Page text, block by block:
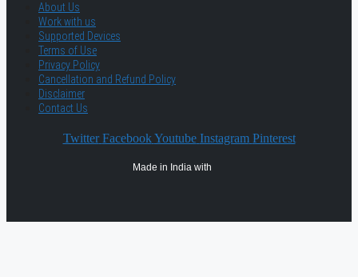
About Us
Work with us
Supported Devices
Terms of Use
Privacy Policy
Cancellation and Refund Policy
Disclaimer
Contact Us
Twitter Facebook Youtube Instagram Pinterest
Made in India with